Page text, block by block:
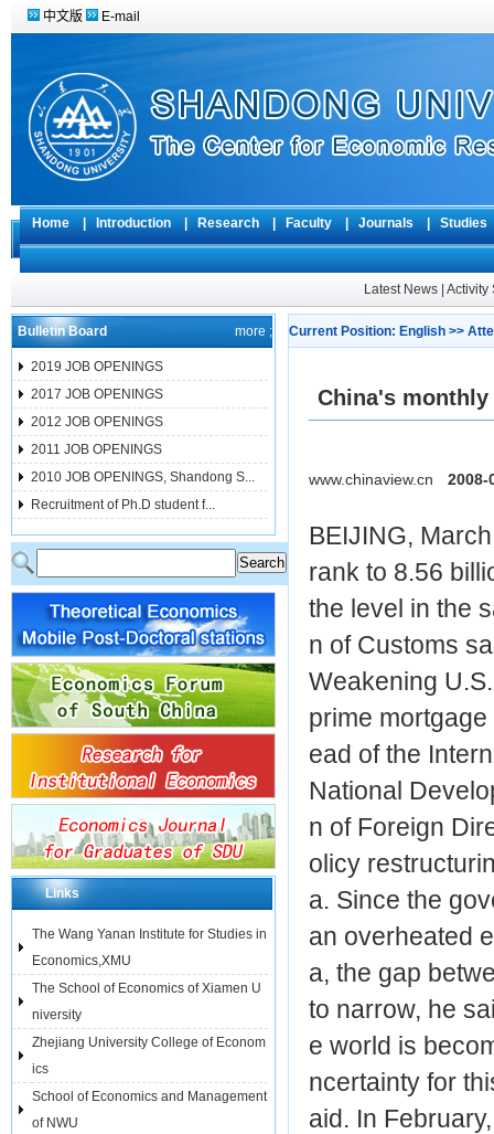
中文版 E-mail
Home Introduction Research Faculty Journals
Latest News Activity
Bulletin Board more ;
2019 JOB OPENINGS
2017 JOB OPENINGS
2012 JOB OPENINGS
2011 JOB OPENINGS
2010 JOB OPENINGS, Shandong S...
Recruitment of Ph.D student f...
Links
The Wang Yanan Institute for Studies in
Economics,XMU
The School of Economics of Xiamen U
niversity
Zhejiang University College of Econom
ics
School of Economics and Management
of NWU
Current Position: English >>
China's
www.chinaview.cn 2008-
BEIJING,
rank to 8.56
the level in the
n of Customs
Weakening
prime
ead of the
National
n of Foreign
olicy
a. Since the
an overheated
a, the gap
to narrow, he
e world is
ncertainty for
aid. In